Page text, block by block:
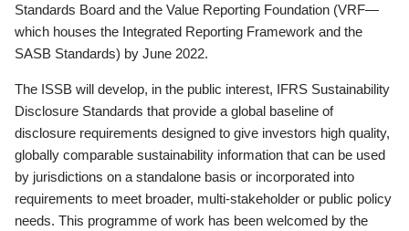
Standards Board and the Value Reporting Foundation (VRF—
which houses the Integrated Reporting Framework and the
SASB Standards) by June 2022.
The ISSB will develop, in the public interest, IFRS Sustainability
Disclosure Standards that provide a global baseline of
disclosure requirements designed to give investors high quality,
globally comparable sustainability information that can be used
by jurisdictions on a standalone basis or incorporated into
requirements to meet broader, multi-stakeholder or public policy
needs. This programme of work has been welcomed by the